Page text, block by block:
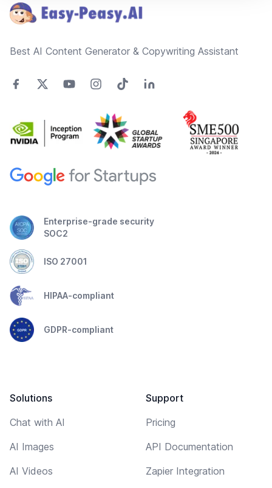
Best AI Content Generator & Copywriting Assistant
Enterprise-grade security
SOC2
ISO 27001
HIPAA-compliant
GDPR-compliant
Solutions
Chat with AI
AI Images
AI Videos
Support
Pricing
API Documentation
Zapier Integration